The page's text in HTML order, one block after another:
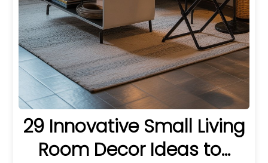
29 Innovative Small Living
Room Decor Ideas to…